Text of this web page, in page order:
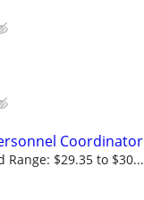
Coordinator
$29.35 to $30...